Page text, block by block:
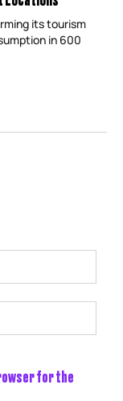
its tourism
in 600
for the